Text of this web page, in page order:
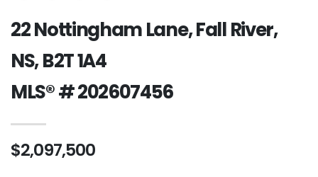
22 Nottingham Lane, Fall River,
NS, B2T 1A4
MLS® # 202607456
$2,097,500